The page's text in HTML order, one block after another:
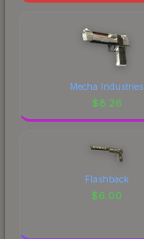
Mecha Industries
$8.26
Flashback
$6.00